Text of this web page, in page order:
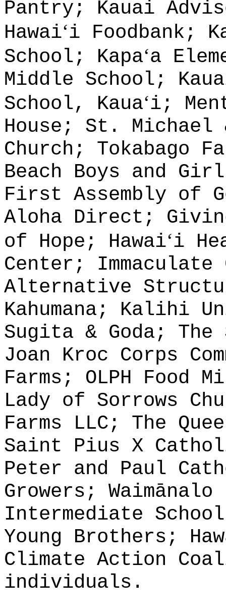
Pantry; Kauai
Hawaiʻi Foodbank;
School; Kapaʻa
Middle School;
School, Kauaʻi;
House; St.
Church; Tokabago
Beach Boys and
First Assembly of
Aloha Direct;
of Hope; Hawaiʻi
Center; Immaculate
Alternative
Kahumana; Kalihi
Sugita & Goda; The
Joan Kroc Corps
Farms; OLPH Food
Lady of Sorrows
Farms LLC; The
Saint Pius X
Peter and Paul
Growers; Waimānalo
Intermediate
Young Brothers;
Climate Action
individuals.